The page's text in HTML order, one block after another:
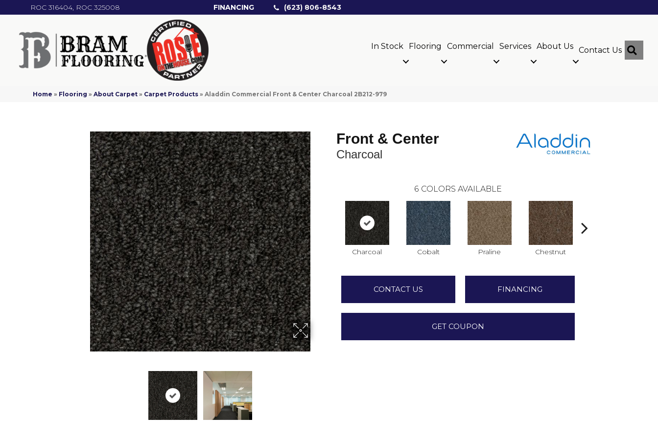
ROC 316404, ROC 325008 FINANCING (623) 806-8543
In Stock Flooring Commercial Services About Us Contact Us
Home » Flooring »About Carpet » Carpet Products »Aladdin Commercial Front & Center Charcoal 2B212-979
Front & Center
Charcoal
6 COLORS AVAILABLE
Charcoal Cobalt Praline Chestnut
CONTACT US FINANCING
GET COUPON